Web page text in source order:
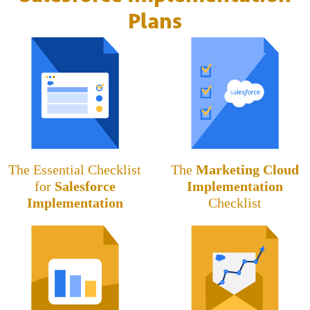
Plans
The Essential Checklist
for Salesforce
Implementation
TheMarketing Cloud
Implementation
Checklist